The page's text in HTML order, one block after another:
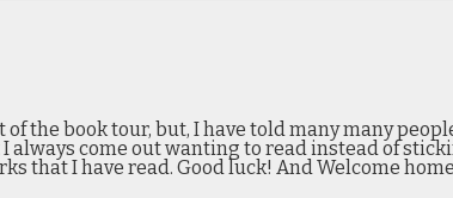
the book tour, but, I have told many many
always come out wanting to read instead of
that I have read. Good luck! And Welcome